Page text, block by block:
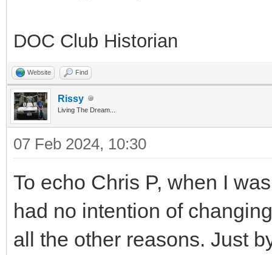
DOC Club Historian
Website Find
Rissy
Living The Dream...
07 Feb 2024, 10:30
To echo Chris P, when I
had no intention of
all the other reasons. Just